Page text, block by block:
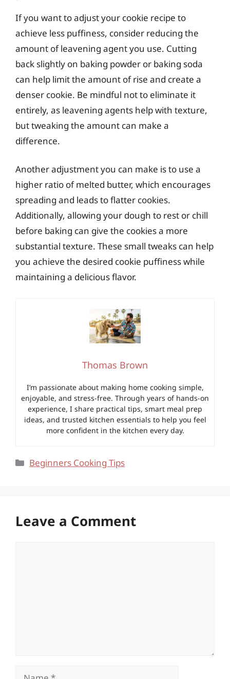
If you want to adjust your cookie recipe to
achieve less puffiness, consider reducing the
amount of leavening agent you use. Cutting
back slightly on baking powder or baking soda
can help limit the amount of rise and create a
denser cookie. Be mindful not to eliminate it
entirely, as leavening agents help with texture,
but tweaking the amount can make a
difference.
Another adjustment you can make is to use a
higher ratio of melted butter, which encourages
spreading and leads to flatter cookies.
Additionally, allowing your dough to rest or chill
before baking can give the cookies a more
substantial texture. These small tweaks can help
you achieve the desired cookie puffiness while
maintaining a delicious flavor.
Thomas Brown
I’m passionate about making home cooking simple,
enjoyable, and stress-free. Through years of hands-on
experience, I share practical tips, smart meal prep
ideas, and trusted kitchen essentials to help you feel
more confident in the kitchen every day.
Categories
Beginners Cooking Tips
Leave a Comment
Name